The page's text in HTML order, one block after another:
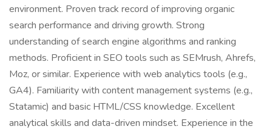
environment. Proven track record of improving organic
search performance and driving growth. Strong
understanding of search engine algorithms and ranking
methods. Proficient in SEO tools such as SEMrush, Ahrefs,
Moz, or similar. Experience with web analytics tools (e.g.,
GA4). Familiarity with content management systems (e.g.,
Statamic) and basic HTML/CSS knowledge. Excellent
analytical skills and data-driven mindset. Experience in the